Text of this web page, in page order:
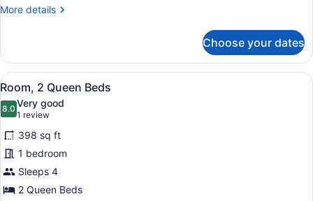
More details
More
2
Queen
Beds
Choose your dates
View
all
photos
for
Room,
2
Queen
Beds
A hotel room with two beds, a
5
Room, 2 Queen Beds
8.08.0 out of 10
Very good
1 review
(1
review)
398 sq ft
1 bedroom
Sleeps 4
2 Queen Beds